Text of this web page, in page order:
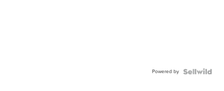
Powered by